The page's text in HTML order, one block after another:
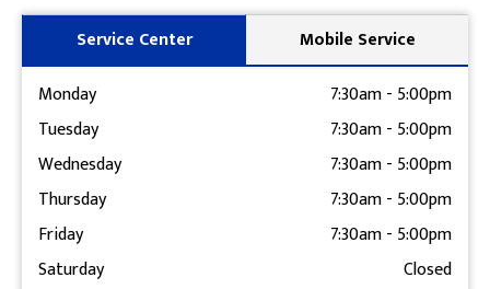
Service Center
Mobile Service
Monday
7:30am- 5:00pm
Tuesday
7:30am- 5:00pm
Wednesday
7:30am- 5:00pm
Thursday
7:30am- 5:00pm
Friday
7:30am- 5:00pm
Saturday
Closed